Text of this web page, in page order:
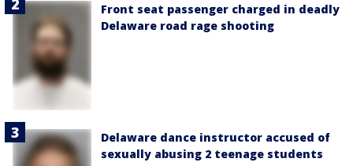
Front seat passenger charged in deadly
Delaware road rage shooting
Delaware dance instructor accused of
sexually abusing 2 teenage students